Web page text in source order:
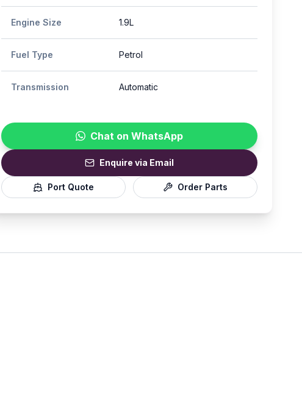
Engine Size 1.9L
Fuel Type Petrol
Transmission Automatic
Chat on WhatsApp
Enquire via Email
Port Quote Order Parts